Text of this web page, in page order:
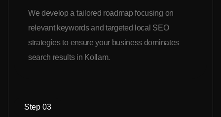
We develop a tailored roadmap focusing on
relevant keywords and targeted local SEO
strategies to ensure your business dominates
search results in Kollam.
Step 03